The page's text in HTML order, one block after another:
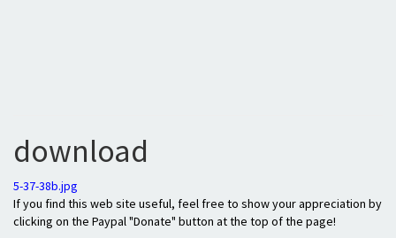
download
5-37-38b.jpg
If you find this web site useful, feel free to show your appreciation by
clicking on the Paypal "Donate" button at the top of the page!